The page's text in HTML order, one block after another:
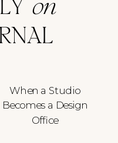
When a Studio
Becomes a Design
Office
on